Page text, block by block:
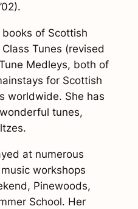
of Scottish
Tunes (revised
Medleys, both of
for Scottish
worldwide. She has
tunes,
at numerous
workshops
Pinewoods,
School. Her